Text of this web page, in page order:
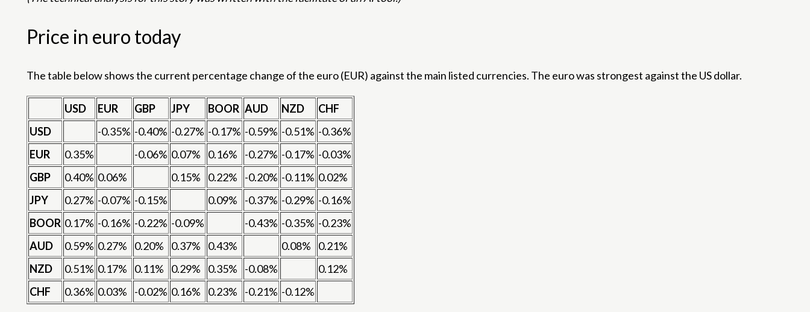
Price in euro today
The table below shows the current percentage change of the euro (EUR) against the main listed currencies. The euro was strongest against the US dollar.
USD EUR GBP JPY BOOR AUD NZD
CHF
USD
-0.35% -0.40% -0.27% -0.17% -0.59% -0.51% -0.36%
EUR
0.35% -0.06% 0.07% 0.16% -0.27% -0.17% -0.03%
GBP
0.40% 0.06% 0.15% 0.22% -0.20% -0.11% 0.02%
JPY
0.27% -0.07% -0.15% 0.09% -0.37% -0.29% -0.16%
BOOR 0.17% -0.16% -0.22% -0.09% -0.43% -0.35% -0.23%
AUD
0.59% 0.27% 0.20% 0.37% 0.43% 0.08%
0.21%
NZD
0.51% 0.17% 0.11% 0.29% 0.35% -0.08%
0.12%
CHF
0.36% 0.03% -0.02% 0.16% 0.23% -0.21% -0.12%